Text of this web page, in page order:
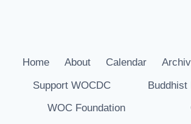
Home About Calendar
Support WOCDC
Buddhist
WOC Foundation